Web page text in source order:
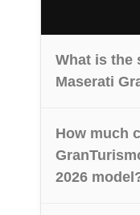
What is the
Maserati
How much
2026